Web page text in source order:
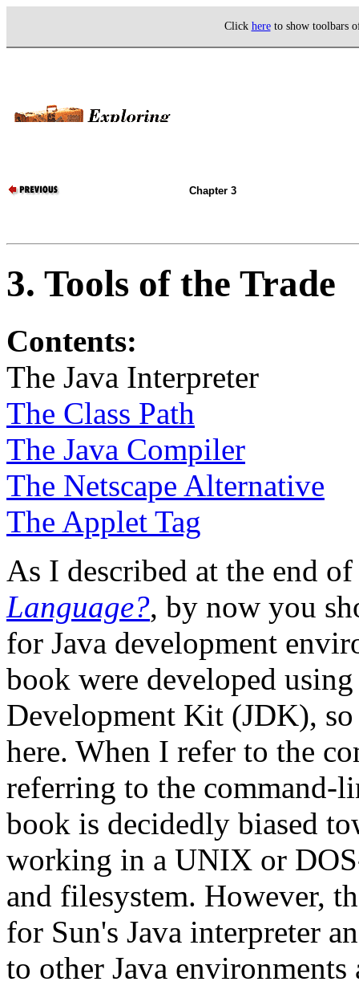
Click hereto show toolbars
Chapter 3
3. Tools of the Trade
Contents:
The Java Interpreter
The Class Path
The Java Compiler
The Netscape Alternative
The Applet Tag
As I described at the end
Language?, by now you
for Java development
book were developed
Development Kit (JDK),
here. When I refer to the
referring to the command-
book is decidedly biased
working in a UNIX or
and filesystem. However,
for Sun's Java interpreter
to other Java environments